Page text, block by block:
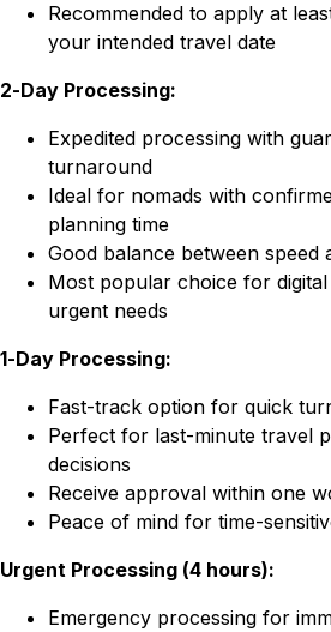
Recommended to apply at
your intended travel date
2-Day Processing:
Expedited processing with
turnaround
Ideal for nomads with
planning time
Good balance between speed
Most popular choice for
urgent needs
1-Day Processing:
Fast-track option for quick
Perfect for last-minute travel
decisions
Receive approval within one
Peace of mind for time-
Urgent Processing (4 hours):
Emergency processing for